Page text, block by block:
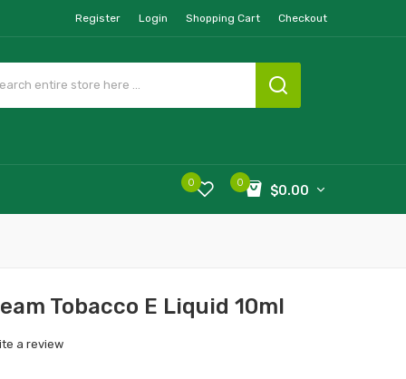
Register Login Shopping Cart Checkout
0
$0.00
0
Tobacco E Liquid 10ml
a review